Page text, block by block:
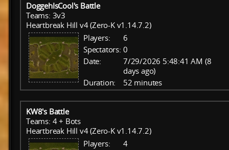
DoggehIsCool's Battle
Teams: 3v3
Heartbreak Hill v4 (Zero-K v1.14.7.2)
Players:
6
Spectators: 0
Date:
7/29/2026 5:48:41 AM (8
days ago)
Duration:
52 minutes
KW8's Battle
Teams: 4 + Bots
Heartbreak Hill v4 (Zero-K v1.14.7.2)
Players:
4